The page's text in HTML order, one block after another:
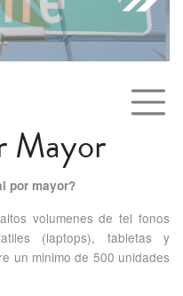
Mayor
por mayor?
volumenes de tel fonos
(laptops), tabletas y
un minimo de 500 unidades